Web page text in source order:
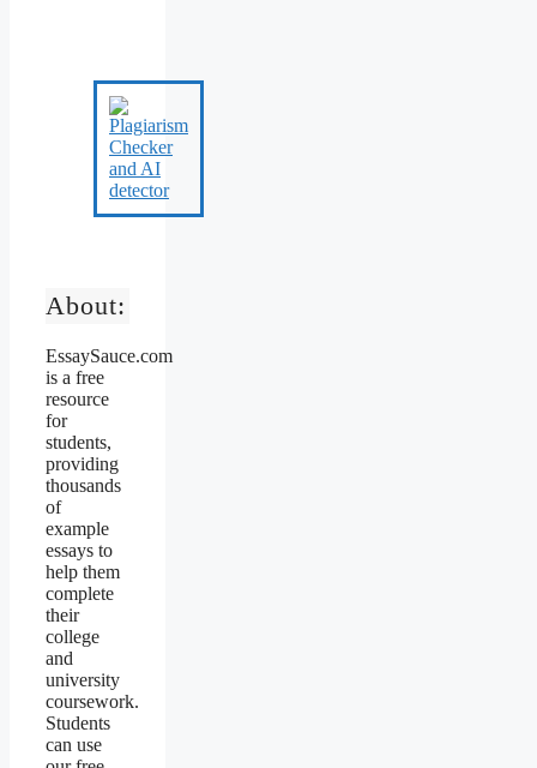
About:
EssaySauce.com
is a free
resource
for
students,
providing
thousands
of
example
essays to
help them
complete
their
college
and
university
coursework.
Students
can use